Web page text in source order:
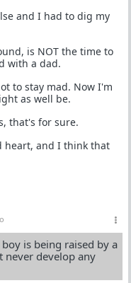
and I had to dig my
is NOT the time to
with a dad.
to stay mad. Now I'm
as well be.
that's for sure.
heart, and I think that
is being raised by a
never develop any